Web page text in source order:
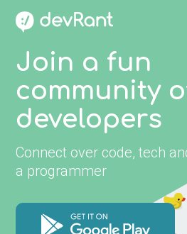
Join a fun
community
developers
Connect over code, tech
a programmer